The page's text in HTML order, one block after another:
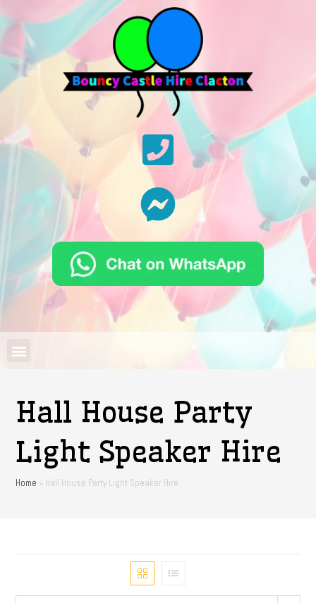
Hall House Party
Light Speaker Hire
Home » Hall House Party Light Speaker Hire